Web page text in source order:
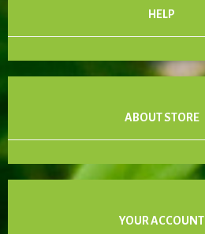
HELP
ABOUT STORE
YOUR ACCOUNT